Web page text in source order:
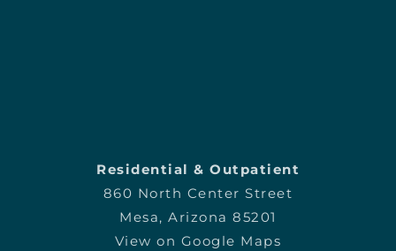
Residential & Outpatient
860 North Center Street
Mesa, Arizona 85201
View on Google Maps